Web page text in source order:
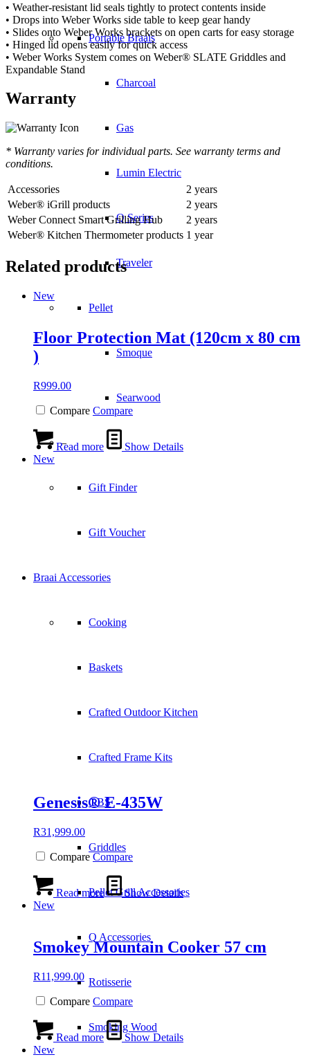
Portable Braais
Charcoal
Gas
Lumin Electric
Q Series
Traveler
Pellet
Smoque
Searwood
–
Gift Finder
Gift Voucher
Braai Accessories
Cooking
Baskets
Crafted Outdoor Kitchen
Crafted Frame Kits
GBS
Griddles
Pellet Grill Accessories
Q Accessories
Rotisserie
Smoking Wood
• Weather-resistant lid seals tightly to protect contents inside
• Drops into Weber Works side table to keep gear handy
• Slides onto Weber Works brackets on open carts for easy storage
• Hinged lid opens easily for quick access
• Weber Works System comes on Weber® SLATE Griddles and
Expandable Stand
Warranty
* Warranty varies for individual parts. See warranty terms and
conditions.
Accessories
2 years
Weber® iGrill products
2 years
Weber Connect Smart Grilling Hub
2 years
Weber® Kitchen Thermometer products 1 year
Related products
New
Floor Protection Mat (120cm x 80 cm
)
R999.00
Compare Compare
Read more
Show Details
New
Genesis® E-435W
R31,999.00
Compare Compare
Read more
Show Details
New
Smokey Mountain Cooker 57 cm
R11,999.00
Compare Compare
Read more
Show Details
New